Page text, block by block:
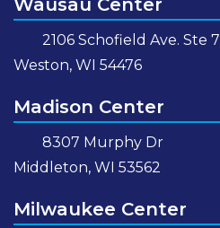
Wausau Center
2106 Schofield Ave. Ste 7
Weston, WI 54476
Madison Center
8307 Murphy Dr
Middleton, WI 53562
Milwaukee Center